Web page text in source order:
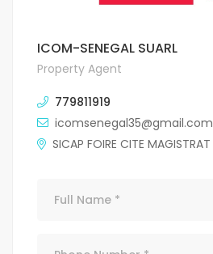
ICOM-SENEGAL SUARL
Property Agent
779811919
icomsenegal35@gmail.com
SICAP FOIRE CITE MAGISTRAT